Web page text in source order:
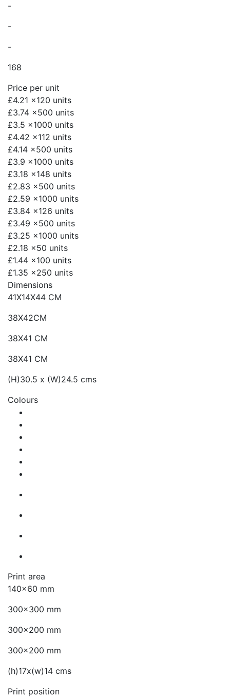
-
-
-
168
Price per unit
£4.21 x120 units
£3.74 x500 units
£3.5 x1000 units
£4.42 x112 units
£4.14 x500 units
£3.9 x1000 units
£3.18 x148 units
£2.83 x500 units
£2.59 x1000 units
£3.84 x126 units
£3.49 x500 units
£3.25 x1000 units
£2.18 x50 units
£1.44 x100 units
£1.35 x250 units
Dimensions
41X14X44 CM
38X42CM
38X41 CM
38X41 CM
(H)30.5 x (W)24.5 cms
Colours
Print area
140x60 mm
300x300 mm
300x200 mm
300x200 mm
(h)17x(w)14 cms
Print position